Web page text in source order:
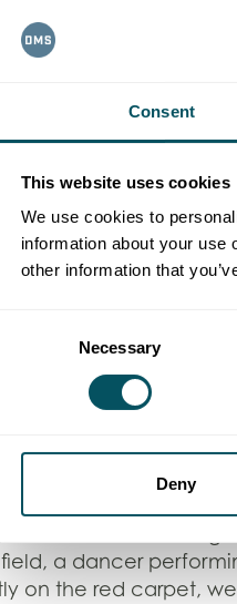
Consent
This website uses cookies
We use cookies to
information about your use
other information that
Necessary
Deny
providing the
is particularly
sports and theatre
of content where
footage also allows us
needing
and efficiency
Not a problem.
also stands out with
in any lighting
means we can
theatre interiors and
on image
footage, no
mesmerising slow
frame rate
slow-motion footage.
a dancer
on the red carpet,